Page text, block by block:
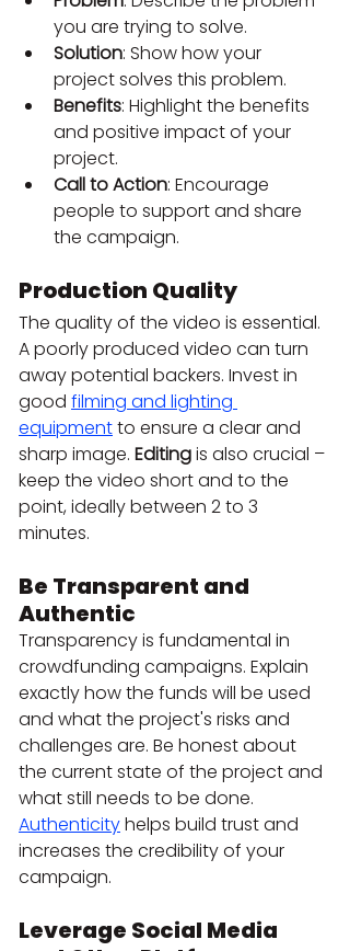
you are trying to solve.
Solution: Show how your
project solves this problem.
Benefits: Highlight the benefits
and positive impact of your
project.
Call to Action: Encourage
people to support and share
the campaign.
Production Quality
The quality of the video is essential.
A poorly produced video can turn
away potential backers. Invest in
good filming and lighting
equipment to ensure a clear and
sharp image. Editing is also crucial –
keep the video short and to the
point, ideally between 2 to 3
minutes.
Be Transparent and
Authentic
Transparency is fundamental in
crowdfunding campaigns. Explain
exactly how the funds will be used
and what the project's risks and
challenges are. Be honest about
the current state of the project and
what still needs to be done.
Authenticity helps build trust and
increases the credibility of your
campaign.
Leverage Social Media